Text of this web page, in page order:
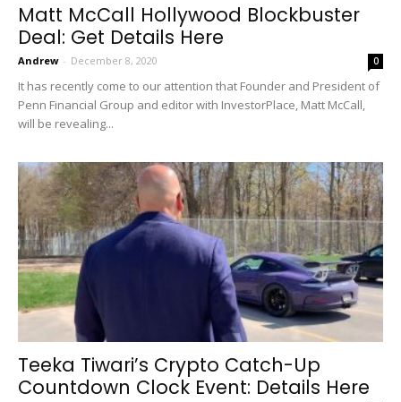
Matt McCall Hollywood Blockbuster
Deal: Get Details Here
Andrew - December 8, 2020 0
It has recently come to our attention that Founder and President of
Penn Financial Group and editor with InvestorPlace, Matt McCall,
will be revealing...
Teeka Tiwari’s Crypto Catch-Up
Countdown Clock Event: Details Here